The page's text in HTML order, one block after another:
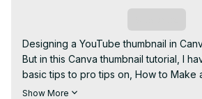
Designing a YouTube thumbnail in
But in this Canva thumbnail tutorial, I
basic tips to pro tips on, How to Make
Thumbnail in Canva. I have used only
Show More